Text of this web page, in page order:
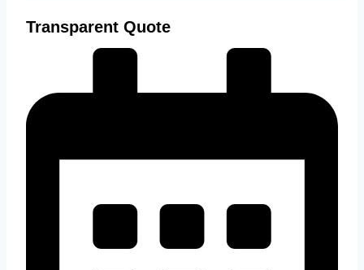
Transparent Quote